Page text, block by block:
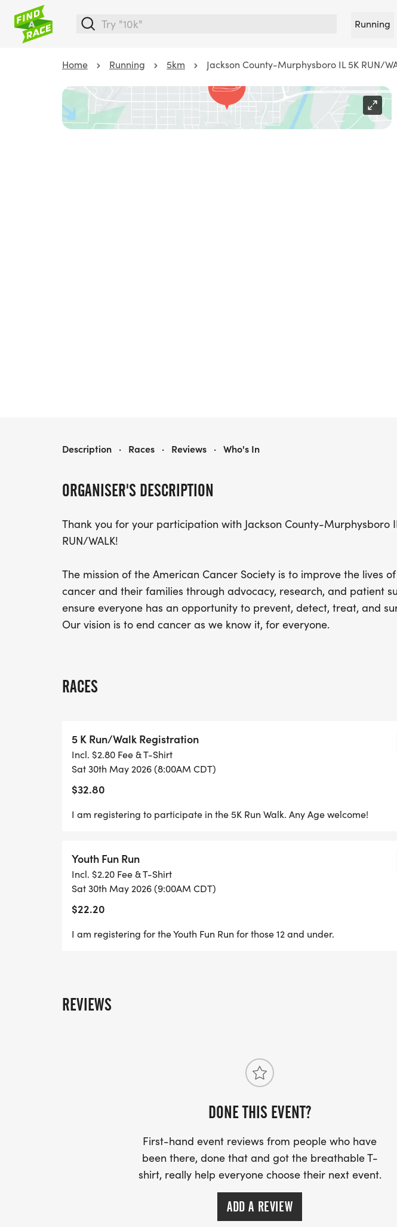
Running
Home Running 5km Jackson County-Murphysboro IL 5K RUN/
ORGANISER'S DESCRIPTION
Thank you for your participation with Jackson County-Murphysboro
RUN/WALK!
The mission of the American Cancer Society is to improve the lives
cancer and their families through advocacy, research, and patient
ensure everyone has an opportunity to prevent, detect, treat, and
Our vision is to end cancer as we know it, for everyone.
RACES
5 K Run/Walk Registration
Incl. $2.80 Fee & T-Shirt
Sat 30th May 2026 (8:00AM CDT)
$32.80
I am registering to participate in the 5K Run Walk. Any Age welcome!
Youth Fun Run
Incl. $2.20 Fee & T-Shirt
Sat 30th May 2026 (9:00AM CDT)
$22.20
I am registering for the Youth Fun Run for those 12 and under.
REVIEWS
DONE THIS EVENT?
First-hand event reviews from people who have
been there, done that and got the breathable T-
shirt, really help everyone choose their next event.
ADD A REVIEW
JACKSON COUNTY-MURPHYSBORO IL 5K RUN/WALK
Description · Races · Reviews · Who's In